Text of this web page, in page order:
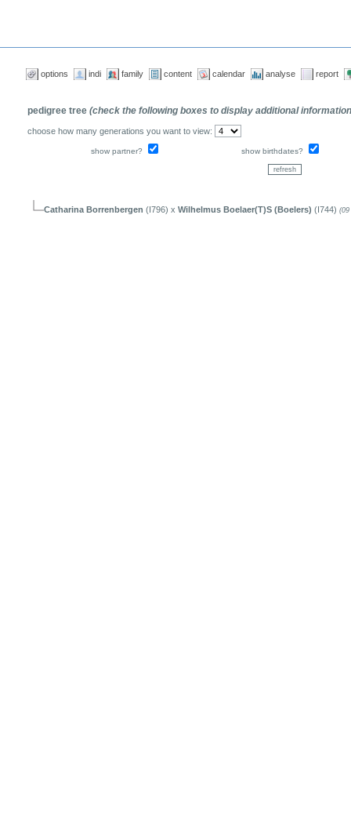
options indi family content calendar analyse report
pedigree tree (check the following boxes to display additional
choose how many generations you want to view:
show partner? show birthdates?
Catharina Borrenbergen (I796) x Wilhelmus Boelaer(T)S (Boelers) (I744) (09